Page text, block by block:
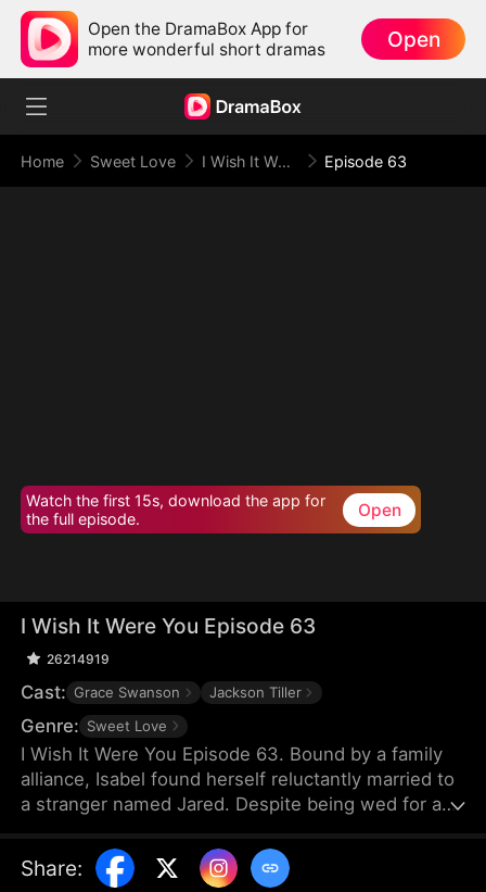
Open the DramaBox App for
more wonderful short dramas
Open
Home Sweet Love I Wish It Were You Episode 63
Watch the first 15s, download the app for
the full episode.
Open
I Wish It Were You Episode 63
26214919
Cast: Grace Swanson Jackson Tiller
Genre: Sweet Love
I Wish It Were You Episode 63. Bound by a family
alliance, Isabel found herself reluctantly married to
a stranger named Jared. Despite being wed for a
barely recall each other's faces. As Isabel navigated
her new life at work, she unexpectedly fell deeply
Share: